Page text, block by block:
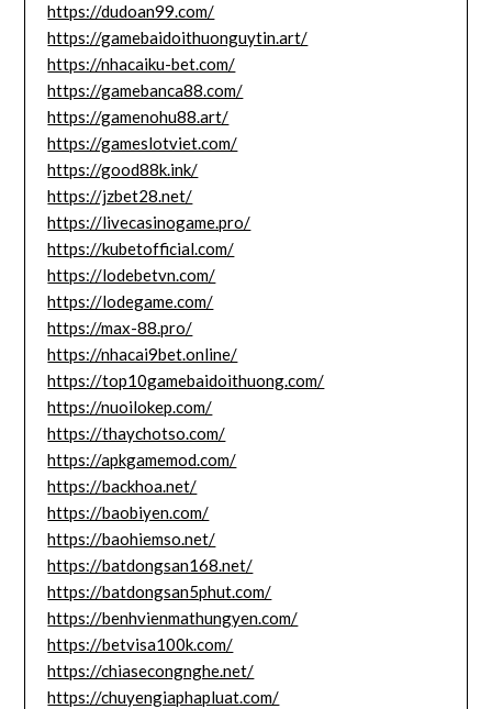
https://dudoan99.com/
https://gamebaidoithuonguytin.art/
https://nhacaiku-bet.com/
https://gamebanca88.com/
https://gamenohu88.art/
https://gameslotviet.com/
https://good88k.ink/
https://jzbet28.net/
https://livecasinogame.pro/
https://kubetofficial.com/
https://lodebetvn.com/
https://lodegame.com/
https://max-88.pro/
https://nhacai9bet.online/
https://top10gamebaidoithuong.com/
https://nuoilokep.com/
https://thaychotso.com/
https://apkgamemod.com/
https://backhoa.net/
https://baobiyen.com/
https://baohiemso.net/
https://batdongsan168.net/
https://batdongsan5phut.com/
https://benhvienmathungyen.com/
https://betvisa100k.com/
https://chiasecongnghe.net/
https://chuyengiaphapluat.com/